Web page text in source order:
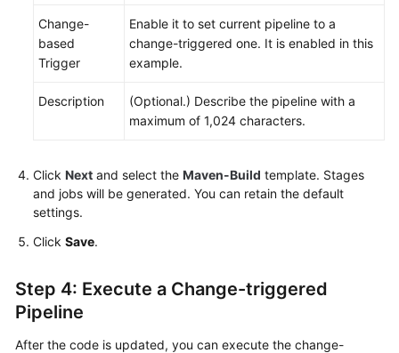
Change-
based
Trigger
Enable it to set current pipeline to a
change-triggered one. It is enabled in this
example.
Description
(Optional.) Describe the pipeline with a
maximum of 1,024 characters.
Click Next and select the Maven-Build template. Stages
and jobs will be generated. You can retain the default
settings.
Click Save.
Step 4: Execute a Change-triggered
Pipeline
After the code is updated, you can execute the change-